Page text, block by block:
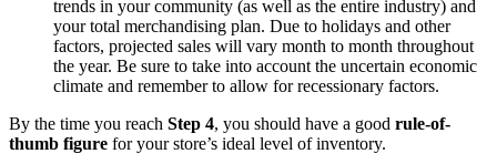
trends in your community (as well as the entire industry) and
your total merchandising plan. Due to holidays and other
factors, projected sales will vary month to month throughout
the year. Be sure to take into account the uncertain economic
climate and remember to allow for recessionary factors.
By the time you reach Step 4, you should have a good rule-of-
thumb figure for your store’s ideal level of inventory.